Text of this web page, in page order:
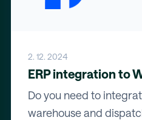
2. 12. 2024
ERP integration to
Do you need to
warehouse and